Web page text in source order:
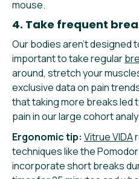
mouse.
4. Take frequent
Our bodies aren’t designed
important to take regular
around, stretch your
exclusive data on pain
that taking more breaks led
pain in our large cohort
Ergonomic tip: Vitrue VIDA
techniques like the
incorporate short breaks